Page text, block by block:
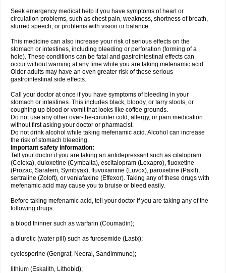
Seek emergency medical help if you have symptoms of heart or
circulation problems, such as chest pain, weakness, shortness of breath,
slurred speech, or problems with vision or balance.
This medicine can also increase your risk of serious effects on the
stomach or intestines, including bleeding or perforation (forming of a
hole). These conditions can be fatal and gastrointestinal effects can
occur without warning at any time while you are taking mefenamic acid.
Older adults may have an even greater risk of these serious
gastrointestinal side effects.
Call your doctor at once if you have symptoms of bleeding in your
stomach or intestines. This includes black, bloody, or tarry stools, or
coughing up blood or vomit that looks like coffee grounds.
Do not use any other over-the-counter cold, allergy, or pain medication
without first asking your doctor or pharmacist.
Do not drink alcohol while taking mefenamic acid. Alcohol can increase
the risk of stomach bleeding.
Important safety information:
Tell your doctor if you are taking an antidepressant such as citalopram
(Celexa), duloxetine (Cymbalta), escitalopram (Lexapro), fluoxetine
(Prozac, Sarafem, Symbyax), fluvoxamine (Luvox), paroxetine (Paxil),
sertraline (Zoloft), or venlafaxine (Effexor). Taking any of these drugs with
mefenamic acid may cause you to bruise or bleed easily.
Before taking mefenamic acid, tell your doctor if you are taking any of the
following drugs:
a blood thinner such as warfarin (Coumadin);
a diuretic (water pill) such as furosemide (Lasix);
cyclosporine (Gengraf, Neoral, Sandimmune);
lithium (Eskalith, Lithobid);